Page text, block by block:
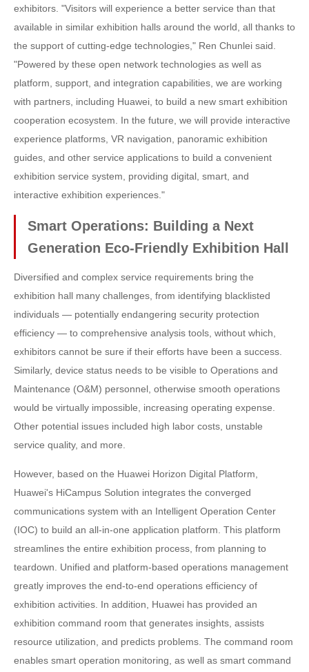
exhibitors. "Visitors will experience a better service than that
available in similar exhibition halls around the world, all thanks to
the support of cutting-edge technologies," Ren Chunlei said.
"Powered by these open network technologies as well as
platform, support, and integration capabilities, we are working
with partners, including Huawei, to build a new smart exhibition
cooperation ecosystem. In the future, we will provide interactive
experience platforms, VR navigation, panoramic exhibition
guides, and other service applications to build a convenient
exhibition service system, providing digital, smart, and
interactive exhibition experiences."
Smart Operations: Building a Next
Generation Eco-Friendly Exhibition Hall
Diversified and complex service requirements bring the
exhibition hall many challenges, from identifying blacklisted
individuals — potentially endangering security protection
efficiency — to comprehensive analysis tools, without which,
exhibitors cannot be sure if their efforts have been a success.
Similarly, device status needs to be visible to Operations and
Maintenance (O&M) personnel, otherwise smooth operations
would be virtually impossible, increasing operating expense.
Other potential issues included high labor costs, unstable
service quality, and more.
However, based on the Huawei Horizon Digital Platform,
Huawei's HiCampus Solution integrates the converged
communications system with an Intelligent Operation Center
(IOC) to build an all-in-one application platform. This platform
streamlines the entire exhibition process, from planning to
teardown. Unified and platform-based operations management
greatly improves the end-to-end operations efficiency of
exhibition activities. In addition, Huawei has provided an
exhibition command room that generates insights, assists
resource utilization, and predicts problems. The command room
enables smart operation monitoring, as well as smart command